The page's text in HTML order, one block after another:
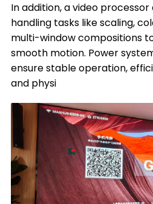
In addition, a video
handling tasks like scaling,
multi-window compositions
smooth motion. Power
ensure stable operation,
and physi